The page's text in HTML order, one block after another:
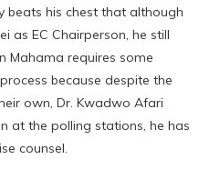
beats his chest that although
as EC Chairperson, he still
Mahama requires some
because despite the
own, Dr. Kwadwo Afari
at the polling stations, he has
counsel.